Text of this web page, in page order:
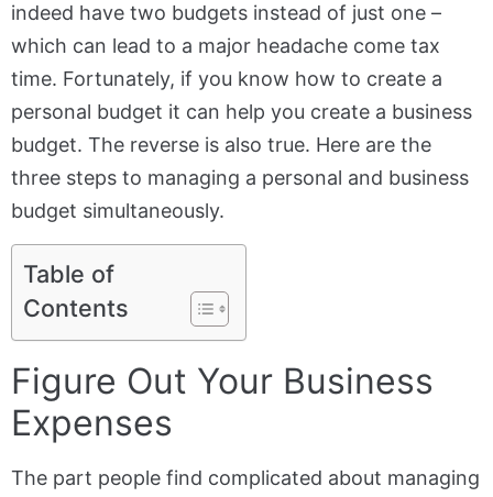
indeed have two budgets instead of just one –
which can lead to a major headache come tax
time. Fortunately, if you know how to create a
personal budget it can help you create a business
budget. The reverse is also true. Here are the
three steps to managing a personal and business
budget simultaneously.
Table of
Contents
Figure Out Your Business
Expenses
The part people find complicated about managing